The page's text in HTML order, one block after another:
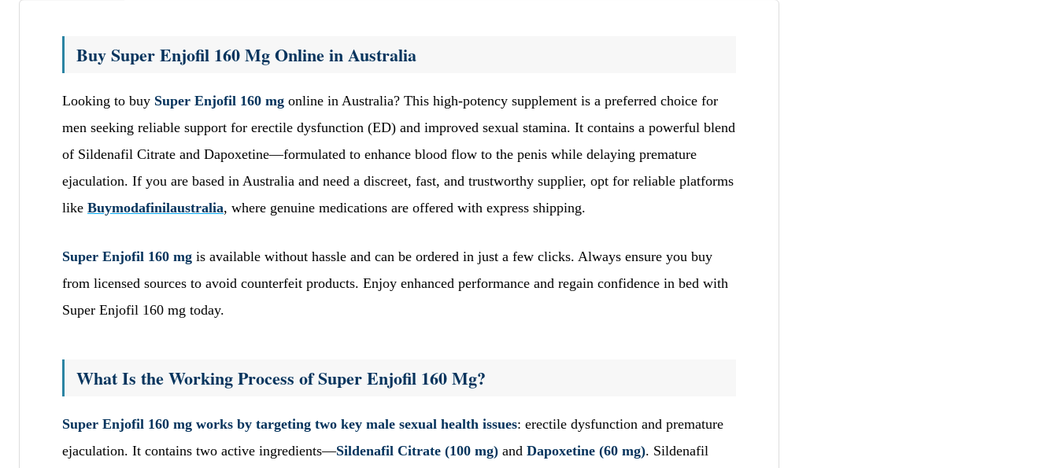
Buy Super Enjofil 160 Mg Online in Australia
Looking to buy Super Enjofil 160 mg online in Australia? This high-potency supplement is a preferred choice for
men seeking reliable support for erectile dysfunction (ED) and improved sexual stamina. It contains a powerful blend
of Sildenafil Citrate and Dapoxetine—formulated to enhance blood flow to the penis while delaying premature
ejaculation. If you are based in Australia and need a discreet, fast, and trustworthy supplier, opt for reliable platforms
like Buymodafinilaustralia, where genuine medications are offered with express shipping.
Super Enjofil 160 mg is available without hassle and can be ordered in just a few clicks. Always ensure you buy
from licensed sources to avoid counterfeit products. Enjoy enhanced performance and regain confidence in bed with
Super Enjofil 160 mg today.
What Is the Working Process of Super Enjofil 160 Mg?
Super Enjofil 160 mg works by targeting two key male sexual health issues: erectile dysfunction and premature
ejaculation. It contains two active ingredients—Sildenafil Citrate (100 mg) and Dapoxetine (60 mg). Sildenafil